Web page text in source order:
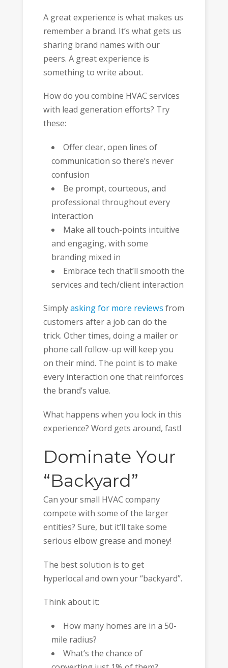
A great experience is what makes us
remember a brand. It’s what gets us
sharing brand names with our
peers. A great experience is
something to write about.
How do you combine HVAC services
with lead generation efforts? Try
these:
Offer clear, open lines of
communication so there’s never
confusion
Be prompt, courteous, and
professional throughout every
interaction
Make all touch-points intuitive
and engaging, with some
branding mixed in
Embrace tech that’ll smooth the
services and tech/client interaction
Simplyasking for more reviews from
customers after a job can do the
trick. Other times, doing a mailer or
phone call follow-up will keep you
on their mind. The point is to make
every interaction one that reinforces
the brand’s value.
What happens when you lock in this
experience? Word gets around, fast!
Dominate Your
“Backyard”
Can your small HVAC company
compete with some of the larger
entities? Sure, but it’ll take some
serious elbow grease and money!
The best solution is to get
hyperlocal and own your “backyard”.
Think about it:
How many homes are in a 50-
mile radius?
What’s the chance of